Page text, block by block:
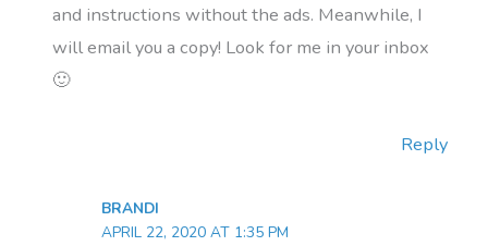
and instructions without the ads. Meanwhile, I
will email you a copy! Look for me in your inbox
🙂
Reply
BRANDI
APRIL 22, 2020 AT 1:35 PM